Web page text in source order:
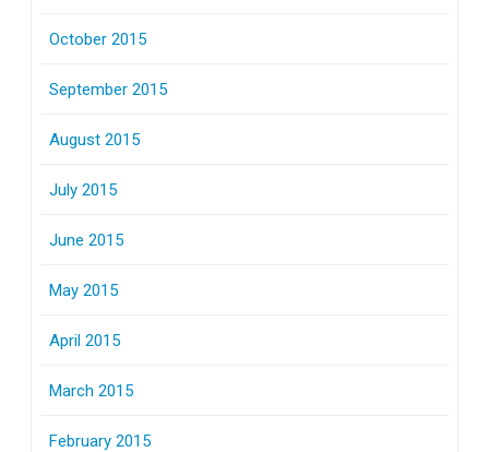
October 2015
September 2015
August 2015
July 2015
June 2015
May 2015
April 2015
March 2015
February 2015